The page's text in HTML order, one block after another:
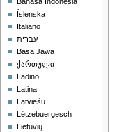
Bahasa Indonesia
Íslenska
Italiano
עברית
Basa Jawa
ქართული
Ladino
Latina
Latviešu
Lëtzebuergesch
Lietuvių